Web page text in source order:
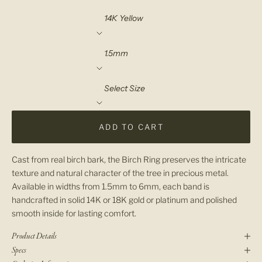
ADD TO CART
Cast from real birch bark, the Birch Ring preserves the intricate
texture and natural character of the tree in precious metal.
Available in widths from 1.5mm to 6mm, each band is
handcrafted in solid 14K or 18K gold or platinum and polished
smooth inside for lasting comfort.
Product Details
Specs